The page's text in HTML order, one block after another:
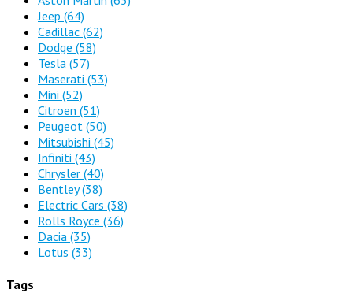
Jeep (64)
Cadillac (62)
Dodge (58)
Tesla (57)
Maserati (53)
Mini (52)
Citroen (51)
Peugeot (50)
Mitsubishi (45)
Infiniti (43)
Chrysler (40)
Bentley(38)
Electric Cars (38)
Rolls Royce (36)
Dacia (35)
Lotus (33)
Tags